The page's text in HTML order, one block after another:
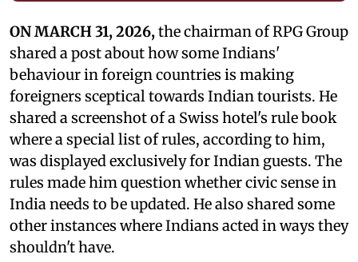
ON MARCH 31, 2026,the chairman of RPG Group
shared a post about how some Indians'
behaviour in foreign countries is making
foreigners sceptical towards Indian tourists. He
shared a screenshot of a Swiss hotel's rule book
where a special list of rules, according to him,
was displayed exclusively for Indian guests. The
rules made him question whether civic sense in
India needs to be updated. He also shared some
other instances where Indians acted in ways they
shouldn't have.